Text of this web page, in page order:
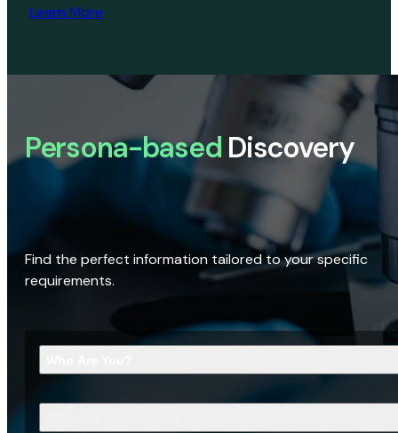
Learn More
Persona-based Discovery
Find the perfect information tailored to your specific
requirements.